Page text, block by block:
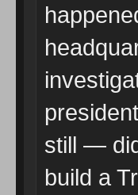
still —
build a